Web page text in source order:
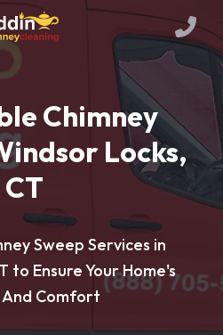
Chimney
Locks,
CT
Sweep Services in
to Ensure Your Home's
Comfort